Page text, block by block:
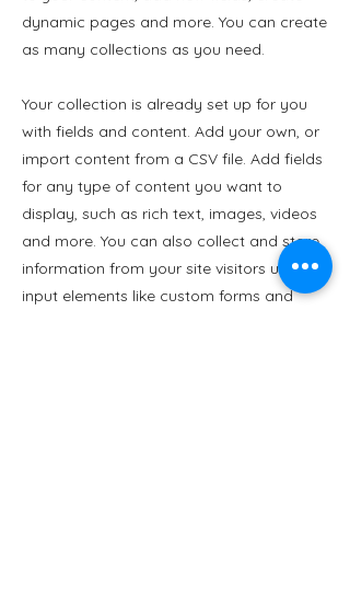
dynamic pages and more. You can create
as many collections as you need.
Your collection is already set up for you
with fields and content. Add your own, or
import content from a CSV file. Add fields
for any type of content you want to
display, such as rich text, images, videos
and more. You can also collect and store
information from your site visitors using
input elements like custom forms and